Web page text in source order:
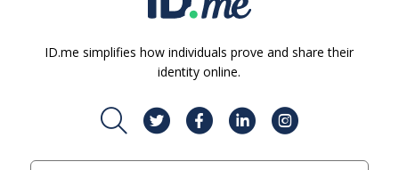
ID.me simplifies how individuals prove and share their
identity online.